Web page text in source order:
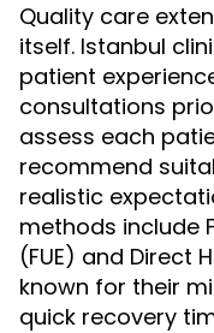
Quality care
itself. Istanbul
patient
consultations
assess each
recommend
realistic
methods include
(FUE) and Direct
known for their
quick recovery